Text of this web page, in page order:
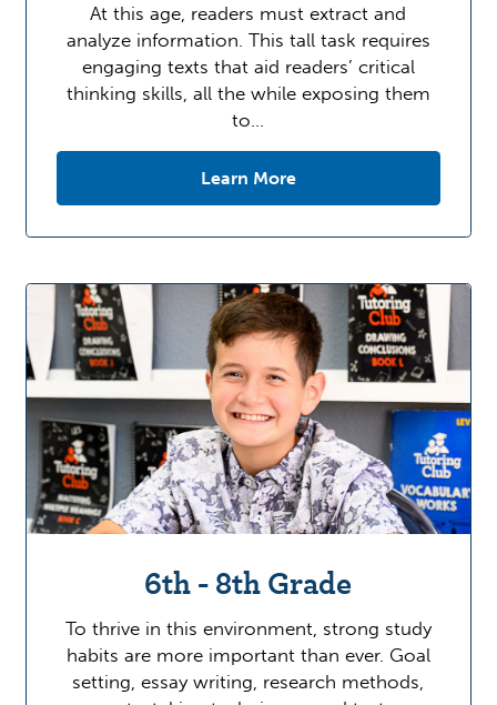
At this age, readers must extract and
analyze information. This tall task requires
engaging texts that aid readers’ critical
thinking skills, all the while exposing them
to…
Learn More
6th - 8th Grade
To thrive in this environment, strong study
habits are more important than ever. Goal
setting, essay writing, research methods,